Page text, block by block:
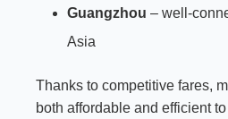
Guangzhou – well-
Asia
Thanks to competitive fares,
both affordable and efficient